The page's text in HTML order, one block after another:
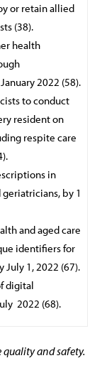
or retain allied
(38).
health
2022 (58).
to conduct
resident on
respite care
in
by 1
and aged care
identifiers for
July 1, 2022 (67).
digital
2022 (68).
and safety.